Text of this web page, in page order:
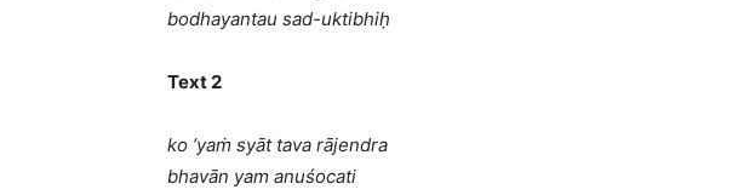
bodhayantau sad-uktibhiḥ
Text 2
ko ’yaṁ syāt tava rājendra
bhavān yam anuśocati